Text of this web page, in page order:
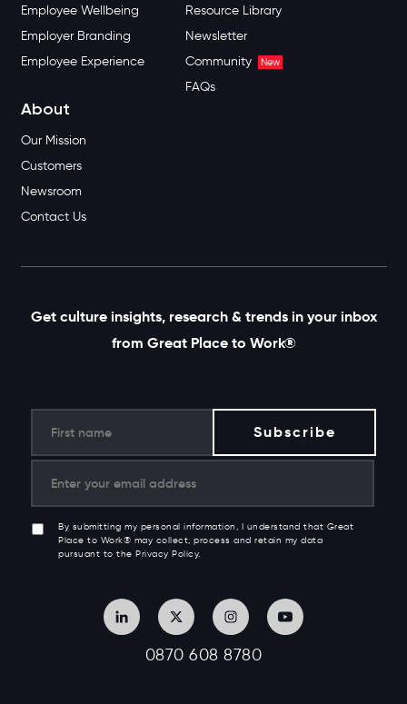
Employee Wellbeing
Employer Branding
Employee Experience
Resource Library
Newsletter
Community
New
FAQs
About
Our Mission
Customers
Newsroom
Contact Us
Get culture insights, research & trends in your inbox
from Great Place to Work®
By submitting my personal information, I understand that Great
Place to Work® may collect, process and retain my data
pursuant to the Privacy Policy.
0870 608 8780